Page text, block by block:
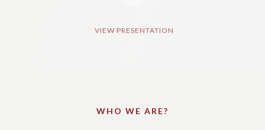
VIEW PRESENTATION​
WHO WE ARE?